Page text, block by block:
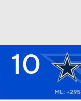
10
ML: +295